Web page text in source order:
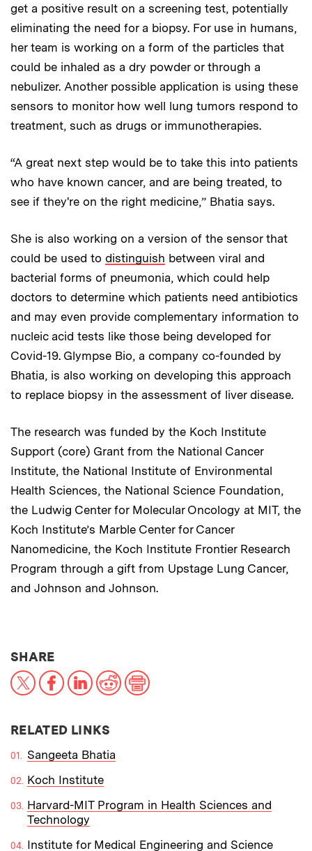
get a positive result on a screening test, potentially
eliminating the need for a biopsy. For use in humans,
her team is working on a form of the particles that
could be inhaled as a dry powder or through a
nebulizer. Another possible application is using these
sensors to monitor how well lung tumors respond to
treatment, such as drugs or immunotherapies.
“A great next step would be to take this into patients
who have known cancer, and are being treated, to
see if they're on the right medicine,” Bhatia says.
She is also working on a version of the sensor that
could be used to distinguish between viral and
bacterial forms of pneumonia, which could help
doctors to determine which patients need antibiotics
and may even provide complementary information to
nucleic acid tests like those being developed for
Covid-19. Glympse Bio, a company co-founded by
Bhatia, is also working on developing this approach
to replace biopsy in the assessment of liver disease.
The research was funded by the Koch Institute
Support (core) Grant from the National Cancer
Institute, the National Institute of Environmental
Health Sciences, the National Science Foundation,
the Ludwig Center for Molecular Oncology at MIT, the
Koch Institute’s Marble Center for Cancer
Nanomedicine, the Koch Institute Frontier Research
Program through a gift from Upstage Lung Cancer,
and Johnson and Johnson.
SHARETHIS NEWS ARTICLE ON:
X FacebookLinkedInReddit
RELATED LINKS
Sangeeta Bhatia
Koch Institute
Harvard-MIT Program in Health Sciences and
Technology
Institute for Medical Engineering and Science